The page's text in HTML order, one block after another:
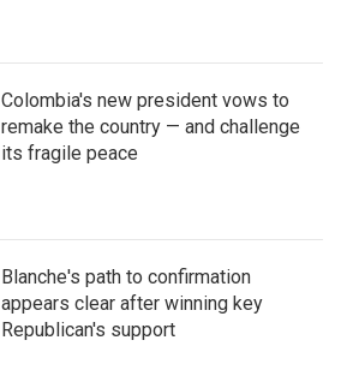
Colombia's new president vows to
remake the country — and challenge
its fragile peace
Blanche's path to confirmation
appears clear after winning key
Republican's support